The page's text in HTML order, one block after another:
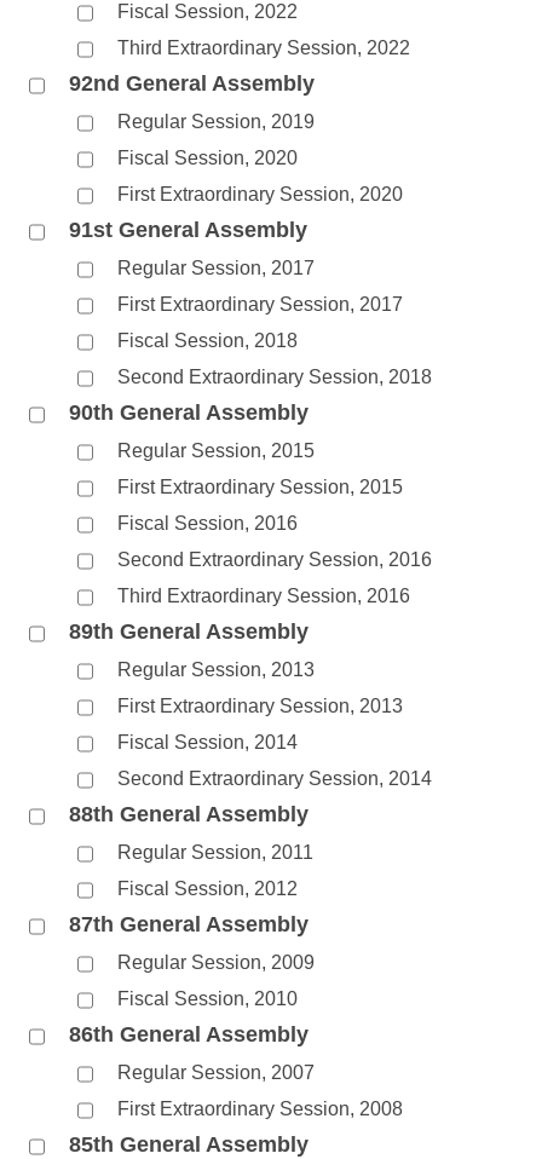
Fiscal Session, 2022
Third Extraordinary Session, 2022
92nd General Assembly
Regular Session, 2019
Fiscal Session, 2020
First Extraordinary Session, 2020
91st General Assembly
Regular Session, 2017
First Extraordinary Session, 2017
Fiscal Session, 2018
Second Extraordinary Session, 2018
90th General Assembly
Regular Session, 2015
First Extraordinary Session, 2015
Fiscal Session, 2016
Second Extraordinary Session, 2016
Third Extraordinary Session, 2016
89th General Assembly
Regular Session, 2013
First Extraordinary Session, 2013
Fiscal Session, 2014
Second Extraordinary Session, 2014
88th General Assembly
Regular Session, 2011
Fiscal Session, 2012
87th General Assembly
Regular Session, 2009
Fiscal Session, 2010
86th General Assembly
Regular Session, 2007
First Extraordinary Session, 2008
85th General Assembly